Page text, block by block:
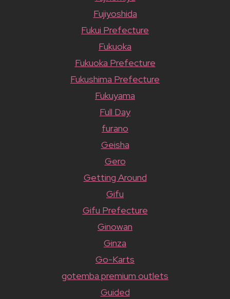
Fujiyoshida
Fukui Prefecture
Fukuoka
Fukuoka Prefecture
Fukushima Prefecture
Fukuyama
Full Day
furano
Geisha
Gero
Getting Around
Gifu
Gifu Prefecture
Ginowan
Ginza
Go-Karts
gotemba premium outlets
Guided